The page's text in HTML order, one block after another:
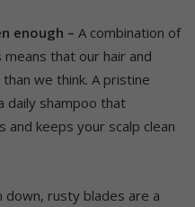
enough – A combination of
that our hair and
we think. A pristine
daily shampoo that
and keeps your scalp clean
down, rusty blades are a